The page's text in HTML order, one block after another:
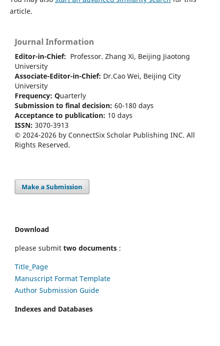
article.
Journal Information
Editor-in-Chief: Professor. Zhang Xi, Beijing Jiaotong
University
Associate-Editor-in-Chief: Dr.Cao Wei, Beijing City
University
Frequency: Quarterly
Submission to final decision: 60-180 days
Acceptance to publication: 10 days
ISSN: 3070-3913
© 2024-2026 by ConnectSix Scholar Publishing INC. All
Rights Reserved.
Make a Submission
Download
please submit two documents :
Title_Page
Manuscript Format Template
Author Submission Guide
Indexes and Databases